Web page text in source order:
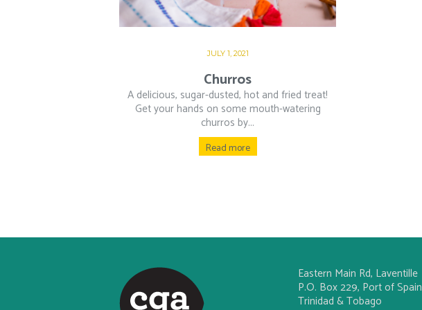
JULY 1, 2021
Churros
A delicious, sugar-dusted, hot and fried treat!
Get your hands on some mouth-watering
churros by...
Read more
Eastern Main Rd, Laventille
P.O. Box 229, Port of Spain
Trinidad & Tobago